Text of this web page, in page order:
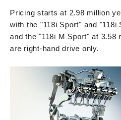
Pricing starts at 2.98 million
with the "118i Sport" and
and the "118i M Sport" at 3.58
are right-hand drive only.